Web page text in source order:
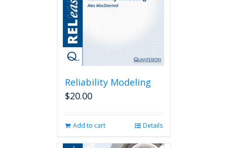
Reliability Modeling
$20.00
Add to cart Details